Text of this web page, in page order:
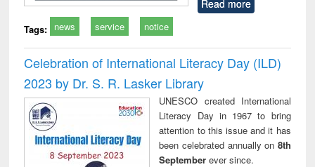
Read more
Tags: news service notice
Celebration of International Literacy Day (ILD)
2023 by Dr. S. R. Lasker Library
UNESCO created International
Literacy Day in 1967 to bring
attention to this issue and it has
been celebrated annually on 8th
Septemberever since.